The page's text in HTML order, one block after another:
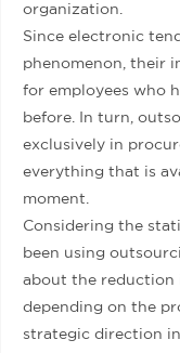
organization.
Since electronic
phenomenon, their
for employees who
before. In turn,
exclusively in
everything that is
moment.
Considering the
been using
about the reduction
depending on the
strategic direction